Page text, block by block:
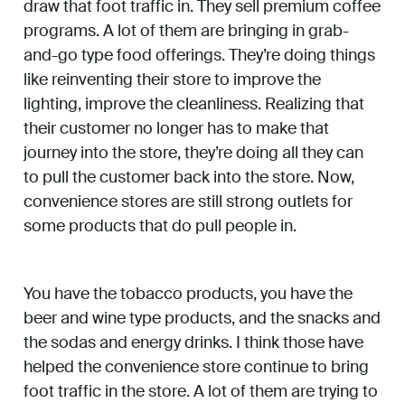
draw that foot traffic in. They sell premium coffee
programs. A lot of them are bringing in grab-
and-go type food offerings. They’re doing things
like reinventing their store to improve the
lighting, improve the cleanliness. Realizing that
their customer no longer has to make that
journey into the store, they’re doing all they can
to pull the customer back into the store. Now,
convenience stores are still strong outlets for
some products that do pull people in.
You have the tobacco products, you have the
beer and wine type products, and the snacks and
the sodas and energy drinks. I think those have
helped the convenience store continue to bring
foot traffic in the store. A lot of them are trying to